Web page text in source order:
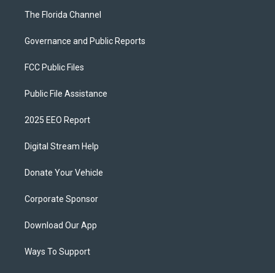
The Florida Channel
Governance and Public Reports
FCC Public Files
Public File Assistance
2025 EEO Report
Digital Stream Help
Donate Your Vehicle
Corporate Sponsor
Download Our App
Ways To Support